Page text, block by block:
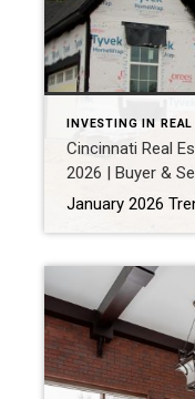
INVESTING IN REAL
Cincinnati Real
2026 | Buyer